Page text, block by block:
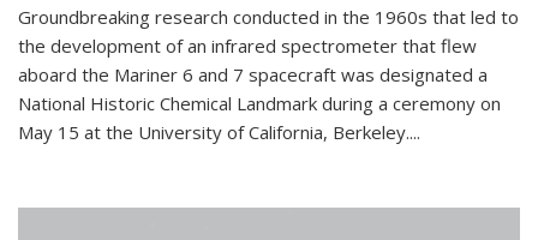
Groundbreaking research conducted in the 1960s that led to
the development of an infrared spectrometer that flew
aboard the Mariner 6 and 7 spacecraft was designated a
National Historic Chemical Landmark during a ceremony on
May 15 at the University of California, Berkeley....